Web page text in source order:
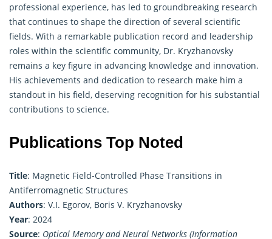
professional experience, has led to groundbreaking research
that continues to shape the direction of several scientific
fields. With a remarkable publication record and leadership
roles within the scientific community, Dr. Kryzhanovsky
remains a key figure in advancing knowledge and innovation.
His achievements and dedication to research make him a
standout in his field, deserving recognition for his substantial
contributions to science.
Publications Top Noted
Title: Magnetic Field-Controlled Phase Transitions in
Antiferromagnetic Structures
Authors: V.I. Egorov, Boris V. Kryzhanovsky
Year: 2024
Source: Optical Memory and Neural Networks (Information